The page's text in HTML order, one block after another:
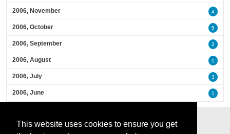
This website uses cookies to ensure you get
2006, November 4
2006, October 5
2006, September 3
2006, August 1
2006, July 3
2006, June 1